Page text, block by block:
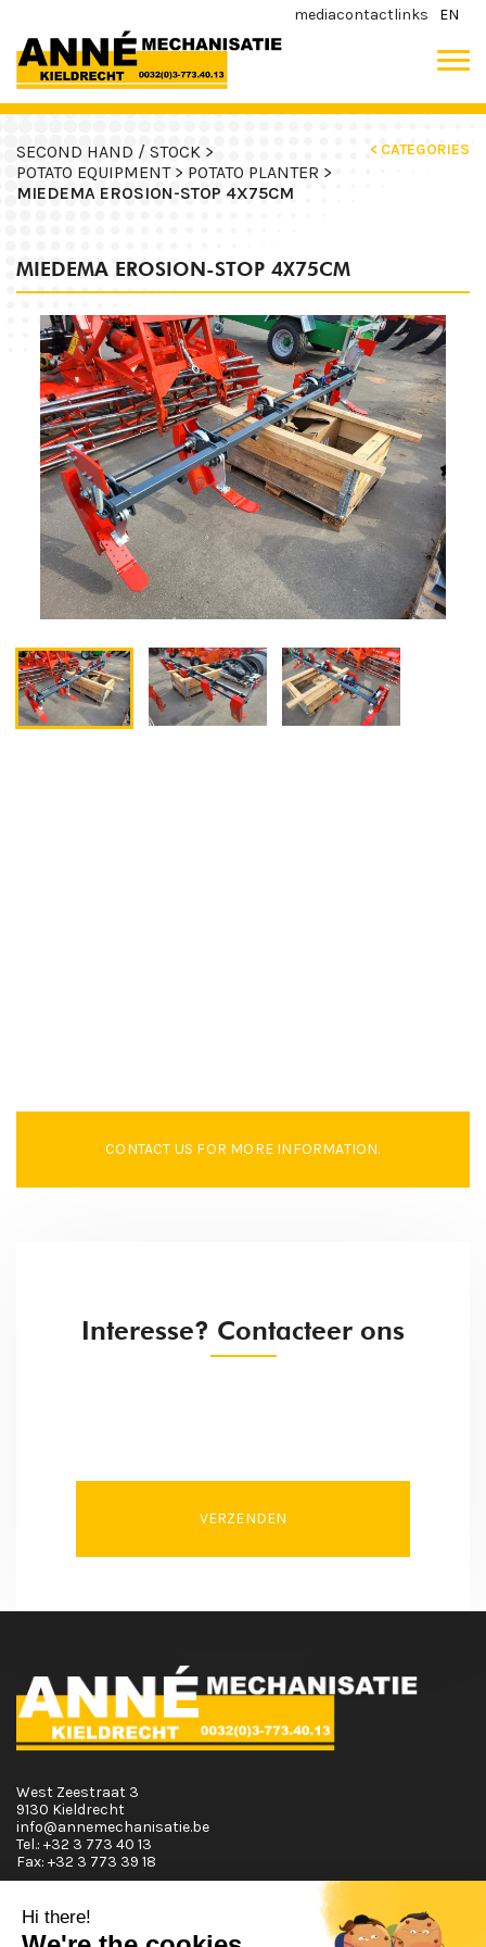
mediacontactlinks EN
SECOND HAND / STOCK >
POTATO EQUIPMENT > POTATO PLANTER >
MIEDEMA EROSION-STOP 4X75CM
< CATEGORIES
MIEDEMA EROSION-STOP 4X75CM
CONTACT US FOR MORE INFORMATION.
Interesse? Contacteer ons
VERZENDEN
West Zeestraat 3
9130 Kieldrecht
info@annemechanisatie.be
Tel.: +32 3 773 40 13
Fax: +32 3 773 39 18